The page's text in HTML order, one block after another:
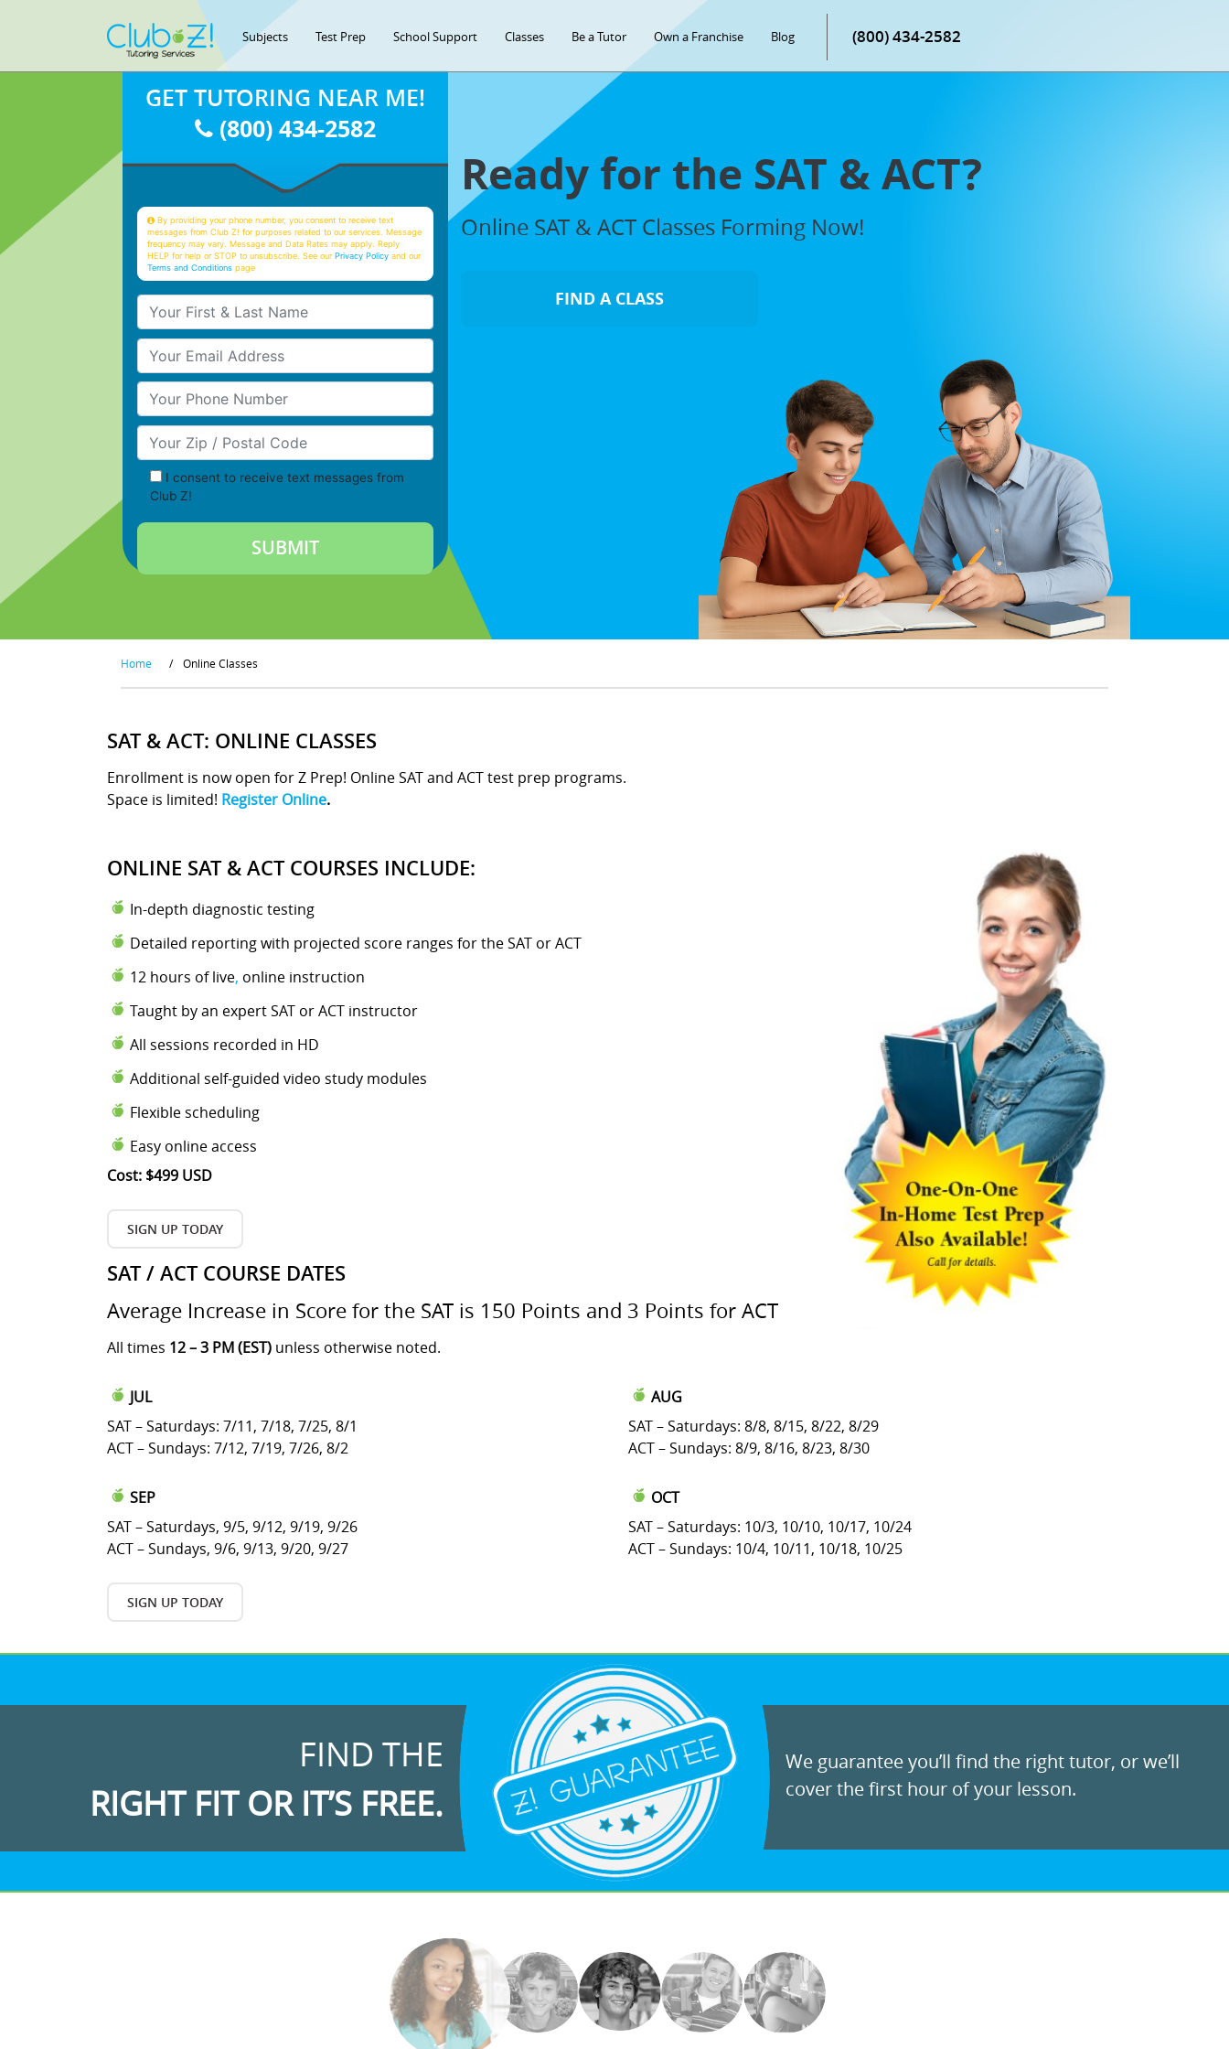
Subjects Test Prep School Support Classes Be a Tutor Own a Franchise Blog (800) 434-2582
Ready for the SAT & ACT?
Online SAT & ACT Classes Forming Now!
FIND A CLASS
GET TUTORING NEAR ME!
(800) 434-2582
By providing your phone number, you consent to receive text
messages from Club Z! for purposes related to our services. Message
frequency may vary. Message and Data Rates may apply. Reply
HELP for help or STOP to unsubscribe. See ourPrivacy Policy and our
Terms and Conditions page
Your First & Last Name
Your Email
Your Phone Number
Your Zip/Postal Code
I consent to receive text messages from
Club Z!
Home / Online Classes
SAT & ACT: ONLINE CLASSES
Enrollment is now open for Z Prep! Online SAT and ACT test prep programs.
Space is limited! Register Online.
ONLINE SAT & ACT COURSES INCLUDE:
In-depth diagnostic testing
Detailed reporting with projected score ranges for the SAT or ACT
12 hours of live, online instruction
Taught by an expert SAT or ACT instructor
All sessions recorded in HD
Additional self-guided video study modules
Flexible scheduling
Easy online access
Cost: $499 USD
SIGN UP TODAY
SAT / ACT COURSE DATES
Average Increase in Score for the SAT is 150 Points and 3 Points for ACT
All times 12 – 3 PM (EST) unless otherwise noted.
JUL
SAT – Saturdays: 7/11, 7/18, 7/25, 8/1
ACT – Sundays: 7/12, 7/19, 7/26, 8/2
AUG
SAT – Saturdays: 8/8, 8/15, 8/22, 8/29
ACT – Sundays: 8/9, 8/16, 8/23, 8/30
SEP
SAT – Saturdays, 9/5, 9/12, 9/19, 9/26
ACT – Sundays, 9/6, 9/13, 9/20, 9/27
OCT
SAT – Saturdays: 10/3, 10/10, 10/17, 10/24
ACT – Sundays: 10/4, 10/11, 10/18, 10/25
SIGN UP TODAY
FIND THE
RIGHT FIT OR IT’S FREE.
We guarantee you’ll find the right tutor, or we’ll
cover the first hour of your lesson.